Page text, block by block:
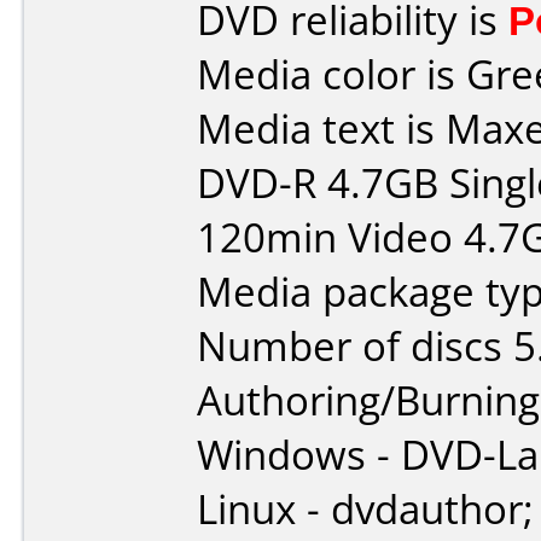
DVD reliability is
Media color is
Media text is
DVD-R 4.7GB
120min Video
Media package
Number of discs
Authoring/
Windows - DVD-
Linux -